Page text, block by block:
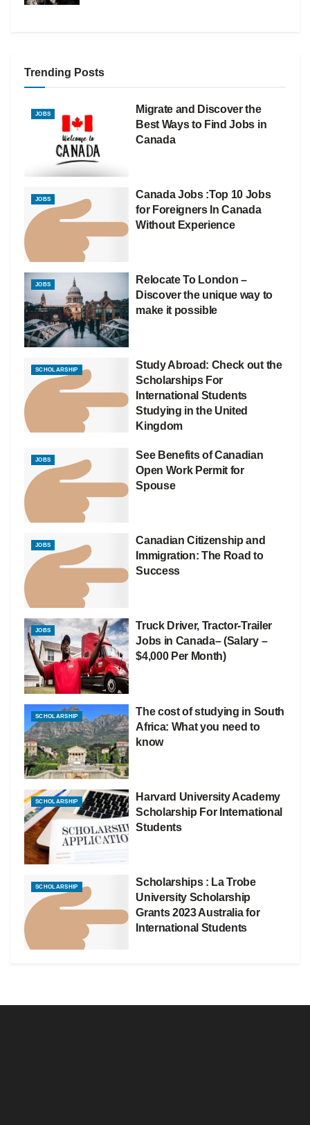
Trending Posts
JOBS
Migrate and Discover the
Best Ways to Find Jobs in
Canada
JOBS
Canada Jobs :Top 10 Jobs
for Foreigners In Canada
Without Experience
JOBS
Relocate To London –
Discover the unique way to
make it possible
SCHOLARSHIP
Study Abroad: Check out the
Scholarships For
International Students
Studying in the United
Kingdom
JOBS
See Benefits of Canadian
Open Work Permit for
Spouse
JOBS
Canadian Citizenship and
Immigration: The Road to
Success
JOBS
Truck Driver, Tractor-Trailer
Jobs in Canada– (Salary –
$4,000 Per Month)
SCHOLARSHIP
The cost of studying in South
Africa: What you need to
know
SCHOLARSHIP
Harvard University Academy
Scholarship For International
Students
SCHOLARSHIP
Scholarships : La Trobe
University Scholarship
Grants 2023 Australia for
International Students